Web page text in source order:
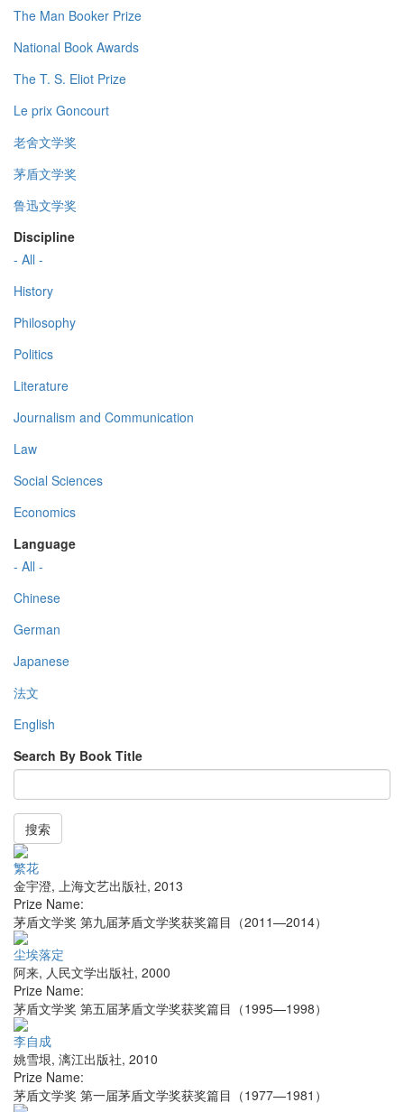
The Man Booker Prize
National Book Awards
The T. S. Eliot Prize
Le prix Goncourt
老舍文学奖
茅盾文学奖
鲁迅文学奖
Discipline
- All -
History
Philosophy
Politics
Literature
Journalism and Communication
Law
Social Sciences
Economics
Language
- All -
Chinese
German
Japanese
法文
English
Search By Book Title
搜索
繁花
金宇澄, 上海文艺出版社, 2013
Prize Name:
茅盾文学奖 第九届茅盾文学奖获奖篇目（2011—2014）
尘埃落定
阿来, 人民文学出版社, 2000
Prize Name:
茅盾文学奖 第五届茅盾文学奖获奖篇目（1995—1998）
李自成
姚雪垠, 漓江出版社, 2010
Prize Name:
茅盾文学奖 第一届茅盾文学奖获奖篇目（1977—1981）